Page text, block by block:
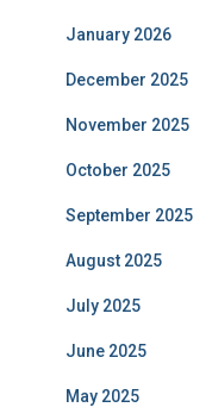
January 2026
December 2025
November 2025
October 2025
September 2025
August 2025
July 2025
June 2025
May 2025